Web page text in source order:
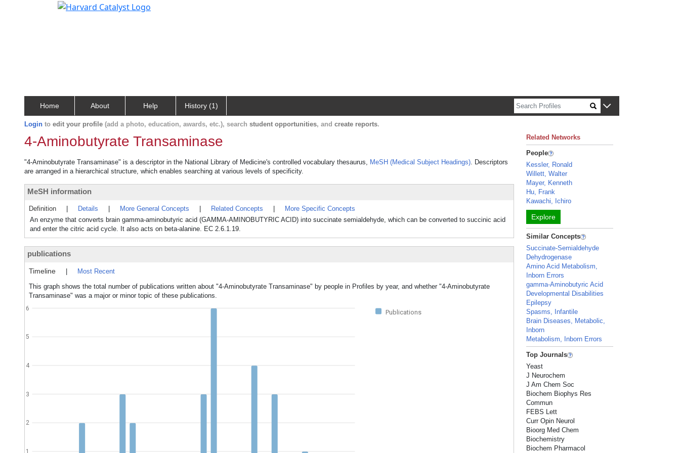
Home About Help History (1)
Login to edit your profile (add a photo, education, awards, etc.), search student opportunities, and create reports.
4-Aminobutyrate Transaminase
"4-Aminobutyrate Transaminase" is a descriptor in the National Library of Medicine's controlled vocabulary thesaurus, MeSH (Medical Subject Headings). Descriptors
are arranged in a hierarchical structure, which enables searching at various levels of specificity.
MeSH information
Definition Details More General Concepts Related Concepts
More Specific Concepts
An enzyme that converts brain gamma-aminobutyric acid (GAMMA-AMINOBUTYRIC ACID) into succinate semialdehyde, which can be converted to succinic acid
and enter the citric acid cycle. It also acts on beta-alanine. EC 2.6.1.19.
publications
Timeline
Most Recent
This graph shows the total number of publications written about "4-Aminobutyrate Transaminase" by people in Profiles by year, and whether "4-Aminobutyrate
Transaminase" was a major or minor topic of these publications.
Publications
1
2
3
4
5
6
Related Networks
People
Kessler, Ronald
Willett, Walter
Mayer, Kenneth
Hu, Frank
Kawachi, Ichiro
Explore
Similar Concepts
Succinate-Semialdehyde
Dehydrogenase
Amino Acid Metabolism,
Inborn Errors
gamma-Aminobutyric Acid
Developmental Disabilities
Epilepsy
Spasms, Infantile
Brain Diseases, Metabolic,
Inborn
Metabolism, Inborn Errors
Top Journals
Yeast
J Neurochem
J Am Chem Soc
Biochem Biophys Res
Commun
FEBS Lett
Curr Opin Neurol
Bioorg Med Chem
Biochemistry
Biochem Pharmacol